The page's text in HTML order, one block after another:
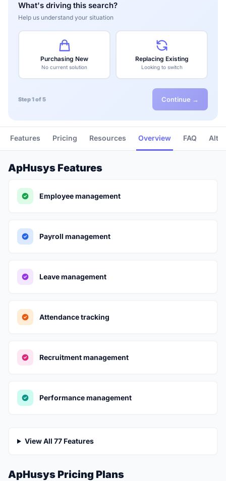
What's driving this search?
Help us understand your situation
Purchasing New
No current solution
Replacing Existing
Looking to switch
Step 1 of 5 Continue →
Features Pricing Resources Overview FAQ
ApHusys Features
Employee management
Payroll management
Leave management
Attendance tracking
Recruitment management
Performance management
View All 77 Features
ApHusys Pricing Plans